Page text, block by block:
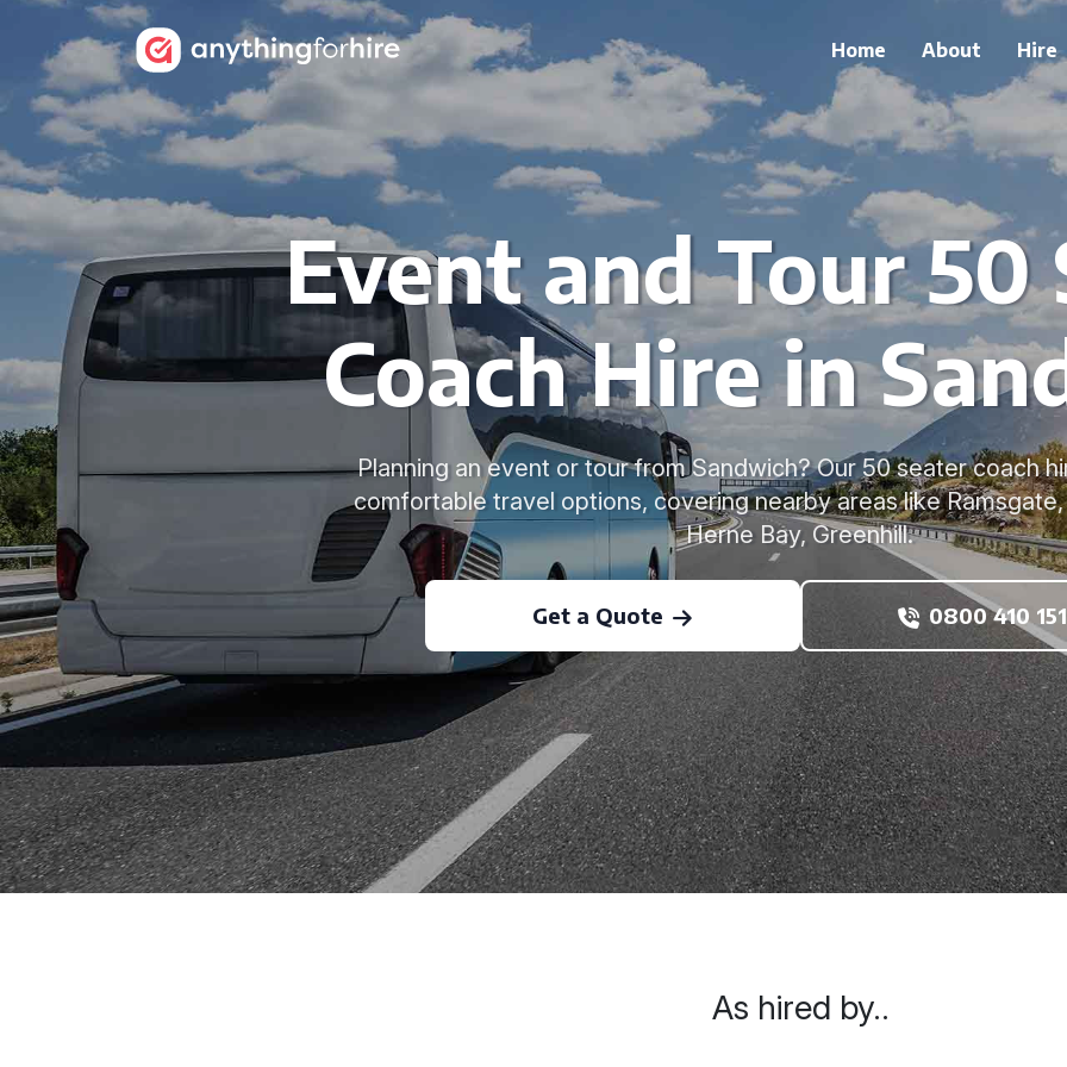
Home About Hire
Event and Tour 50
Coach Hire in
Planning an event or tour from Sandwich? Our 50 seater coach
comfortable travel options, covering nearby areas like
Herne Bay, Greenhill.
Get a Quote 0800 410
As hired by..